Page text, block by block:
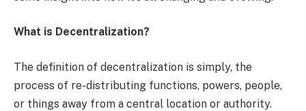
What is Decentralization?
The definition of decentralization is simply, the
process of re-distributing functions, powers, people,
or things away from a central location or authority.